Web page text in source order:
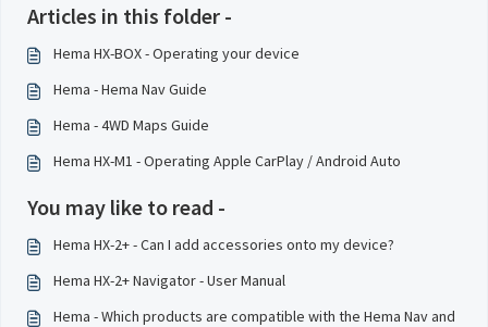
Articles in this folder -
Hema HX-BOX - Operating your device
Hema - Hema Nav Guide
Hema - 4WD Maps Guide
Hema HX-M1 - Operating Apple CarPlay / Android Auto
You may like to read -
Hema HX-2+ - Can I add accessories onto my device?
Hema HX-2+ Navigator - User Manual
Hema - Which products are compatible with the Hema Nav and